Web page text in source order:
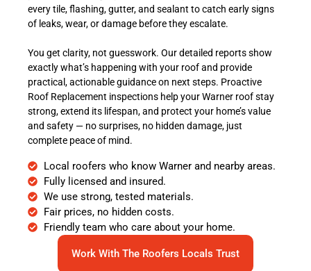
every tile, flashing, gutter, and sealant to catch early signs
of leaks, wear, or damage before they escalate.
You get clarity, not guesswork. Our detailed reports show
exactly what’s happening with your roof and provide
practical, actionable guidance on next steps. Proactive
Roof Replacement inspections help your Warner roof stay
strong, extend its lifespan, and protect your home’s value
and safety — no surprises, no hidden damage, just
complete peace of mind.
Local roofers who know Warner and nearby areas.
Fully licensed and insured.
We use strong, tested materials.
Fair prices, no hidden costs.
Friendly team who care about your home.
Work With The Roofers Locals Trust